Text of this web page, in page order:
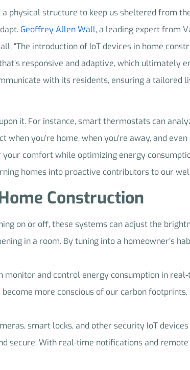
physical structure to keep us sheltered from
Geoffrey Allen Wall, a leading expert from
“The introduction of IoT devices in home
responsive and adaptive, which ultimately
with its residents, ensuring a tailored
it. For instance, smart thermostats can
when you’re home, when you’re away, and
comfort while optimizing energy
homes into proactive contributors to our
Construction
on or off, these systems can adjust the
in a room. By tuning into a homeowner’s
monitor and control energy consumption in
more conscious of our carbon
smart locks, and other security IoT
secure. With real-time notifications and